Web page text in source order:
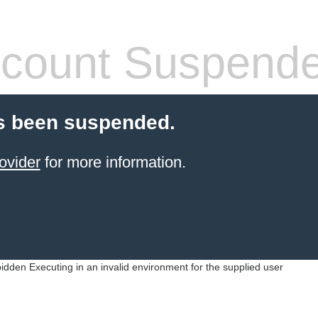
been suspended.
for more information.
Executing in an invalid environment for the supplied user